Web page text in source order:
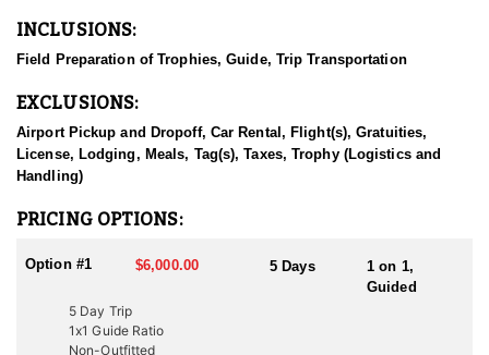
hunts and accommodations are top notch, and the years of
down from generation to generation. All in preparation for your
and their track record shows it.
HUNT DETAILS:
Hunting black bears in Utah with this Endorsed Outfitter offers an
wilderness. Utah is home to a thriving black bear population, with
outfitter brings decades of experience, extensive knowledge of
bear behavior, and a proven track record of guiding hunters to
trophy-class animals. The hunt typically involves spot-and-stalk,
baited setups, or thrilling hound hunts. Hound hunts are
particularly exhilarating, as the outfitter’s well-trained dogs track
INCLUSIONS:
Field Preparation of Trophies, Guide, Trip Transportation
EXCLUSIONS:
Airport Pickup and Dropoff, Car Rental, Flight(s), Gratuities,
License, Lodging, Meals, Tag(s), Taxes, Trophy (Logistics and
Handling)
PRICING OPTIONS:
Option #1 $6,000.00 5 Days
1 on 1,
Guided
5 Day Trip
1x1 Guide Ratio
Non-Outfitted